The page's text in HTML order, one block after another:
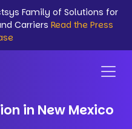
Family of Solutions for
Carriers Read the Press
in New Mexico